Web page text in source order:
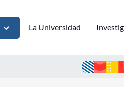
La Universidad